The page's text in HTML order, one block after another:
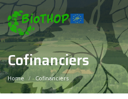
Cofinanciers
Home Cofinanciers